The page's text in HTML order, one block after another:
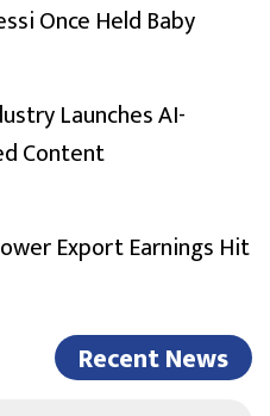
Once Held Baby
Launches AI-
Content
Export Earnings Hit
Recent News